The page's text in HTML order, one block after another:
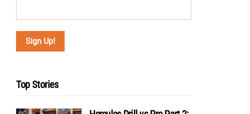
Top Stories